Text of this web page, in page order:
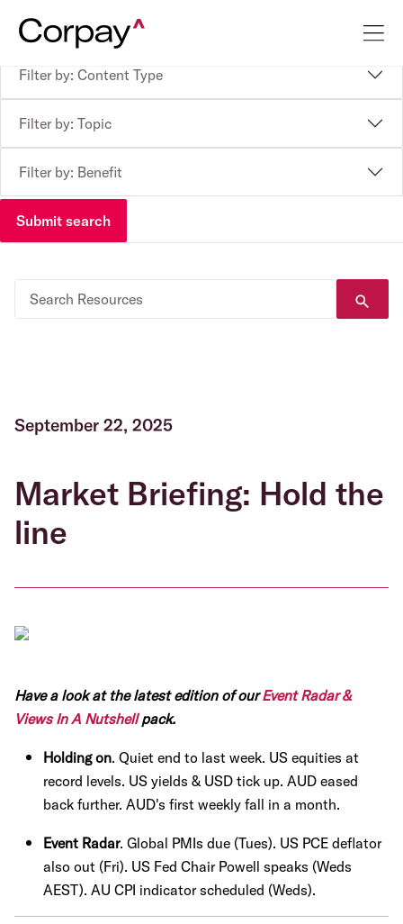
Filter by: Content Type
Filter by: Topic
Filter by: Benefit
Submit search
September 22, 2025
Market Briefing: Hold the
line
Have a look at the latest edition of ourEvent Radar &
Views In A Nutshellpack.
Holding on. Quiet end to last week. US equities at
record levels. US yields & USD tick up. AUD eased
back further. AUD's first weekly fall in a month.
Event Radar. Global PMIs due (Tues). US PCE deflator
also out (Fri). US Fed Chair Powell speaks (Weds
AEST). AU CPI indicator scheduled (Weds).